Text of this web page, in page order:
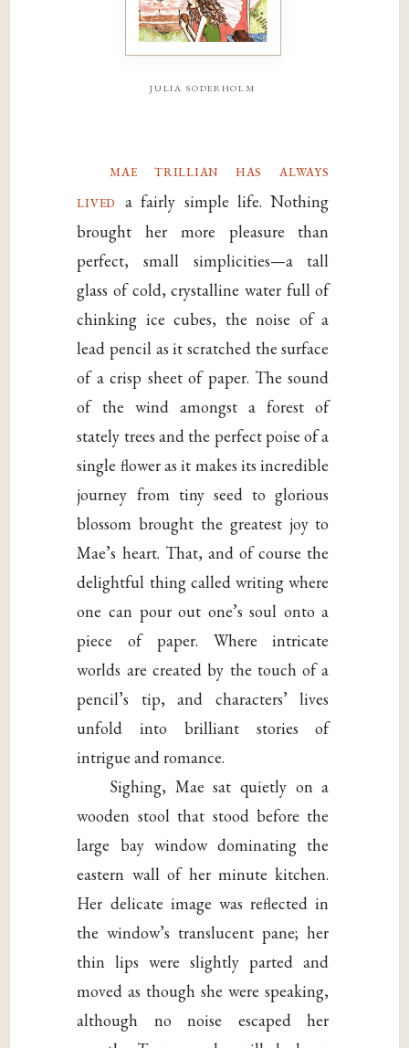
julia soderholm
mae trillian has always
lived a fairly simple life. Nothing
brought her more pleasure than
perfect, small simplicities—a tall
glass of cold, crystalline water full of
chinking ice cubes, the noise of a
lead pencil as it scratched the surface
of a crisp sheet of paper. The sound
of the wind amongst a forest of
stately trees and the perfect poise of a
single flower as it makes its incredible
journey from tiny seed to glorious
blossom brought the greatest joy to
Mae’s heart. That, and of course the
delightful thing called writing where
one can pour out one’s soul onto a
piece of paper. Where intricate
worlds are created by the touch of a
pencil’s tip, and characters’ lives
unfold into brilliant stories of
intrigue and romance.
Sighing, Mae sat quietly on a
wooden stool that stood before the
large bay window dominating the
eastern wall of her minute kitchen.
Her delicate image was reflected in
the window’s translucent pane; her
thin lips were slightly parted and
moved as though she were speaking,
although no noise escaped her